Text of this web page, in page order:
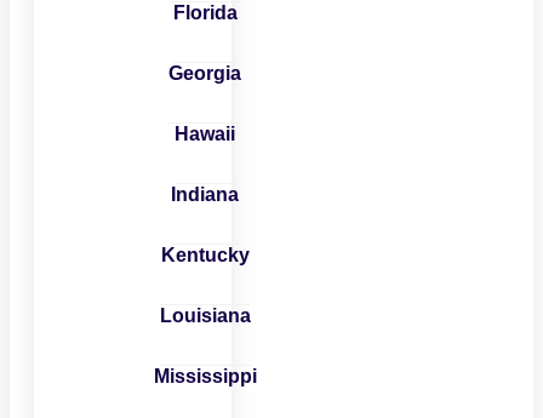
Florida
Georgia
Hawaii
Indiana
Kentucky
Louisiana
Mississippi